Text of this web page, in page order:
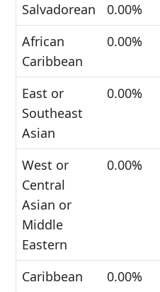
Salvadorean
0.00%
African
Caribbean
0.00%
East or
Southeast
Asian
0.00%
West or
Central
Asian or
Middle
Eastern
0.00%
Caribbean 0.00%